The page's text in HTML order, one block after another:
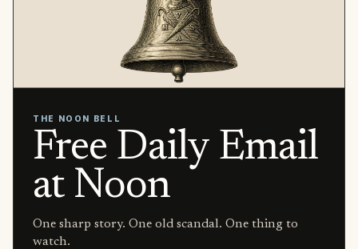
THE NOON BELL
Free Daily Email
at Noon
One sharp story. One old scandal. One thing to
watch.